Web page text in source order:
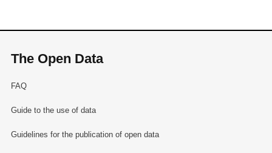
The Open Data
FAQ
Guide to the use of data
Guidelines for the publication of open data